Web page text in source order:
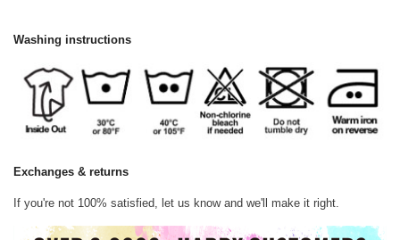
Washing instructions
Exchanges & returns
If you're not 100% satisfied, let us know and we'll make it right.